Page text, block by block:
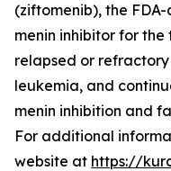
(ziftomenib), the
menin inhibitor for
relapsed or refractory
leukemia, and
menin inhibition and
For additional
website at https://